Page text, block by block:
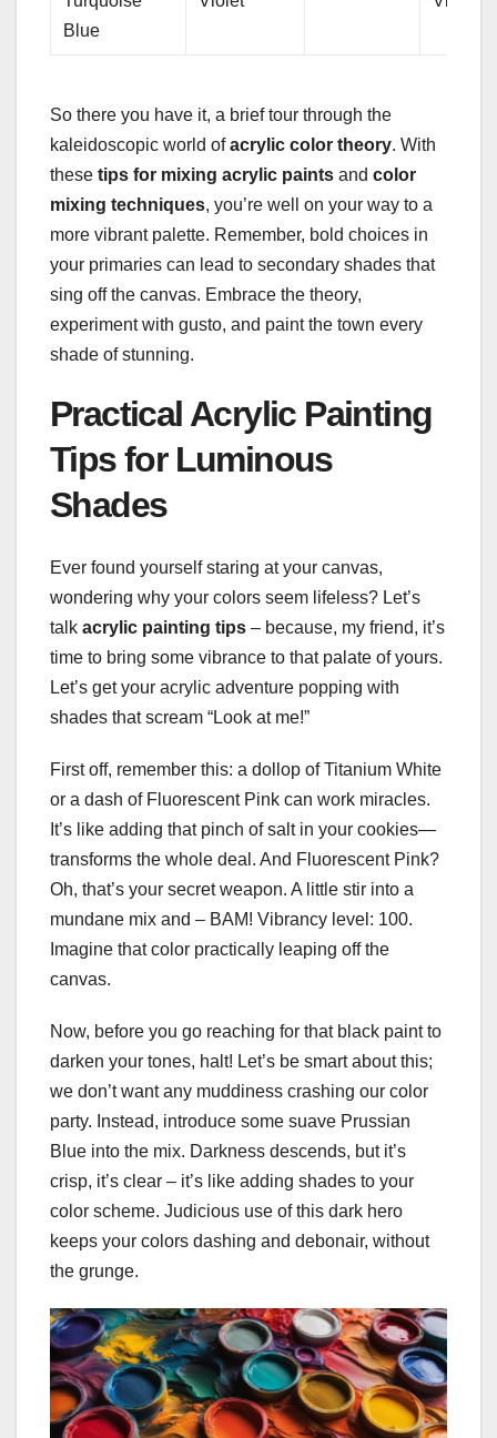
Blue
So there you have it, a brief tour through the
kaleidoscopic world ofacrylic color theory. With
these tips for mixing acrylic paints and color
mixing techniques, you’re well on your way to a
more vibrant palette. Remember, bold choices in
your primaries can lead to secondary shades that
sing off the canvas. Embrace the theory,
experiment with gusto, and paint the town every
shade of stunning.
Practical Acrylic Painting
Tips for Luminous
Shades
Ever found yourself staring at your canvas,
wondering why your colors seem lifeless? Let’s
talk acrylic painting tips – because, my friend, it’s
time to bring some vibrance to that palate of yours.
Let’s get your acrylic adventure popping with
shades that scream “Look at me!”
First off, remember this: a dollop of Titanium White
or a dash of Fluorescent Pink can work miracles.
It’s like adding that pinch of salt in your cookies—
transforms the whole deal. And Fluorescent Pink?
Oh, that’s your secret weapon. A little stir into a
mundane mix and – BAM! Vibrancy level: 100.
Imagine that color practically leaping off the
canvas.
Now, before you go reaching for that black paint to
darken your tones, halt! Let’s be smart about this;
we don’t want any muddiness crashing our color
party. Instead, introduce some suave Prussian
Blue into the mix. Darkness descends, but it’s
crisp, it’s clear – it’s like adding shades to your
color scheme. Judicious use of this dark hero
keeps your colors dashing and debonair, without
the grunge.